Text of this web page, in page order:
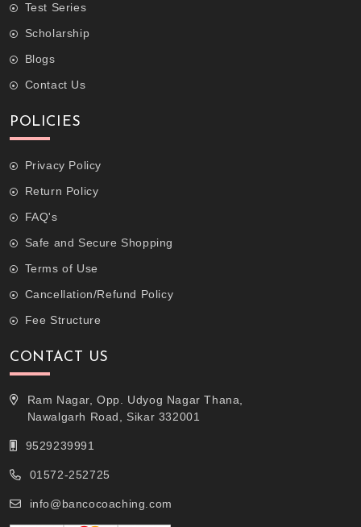
Test Series
Scholarship
Blogs
Contact Us
POLICIES
Privacy Policy
Return Policy
FAQ's
Safe and Secure Shopping
Terms of Use
Cancellation/Refund Policy
Fee Structure
CONTACT US
Ram Nagar, Opp. Udyog Nagar Thana,
Nawalgarh Road, Sikar 332001
9529239991
01572-252725
info@bancocoaching.com